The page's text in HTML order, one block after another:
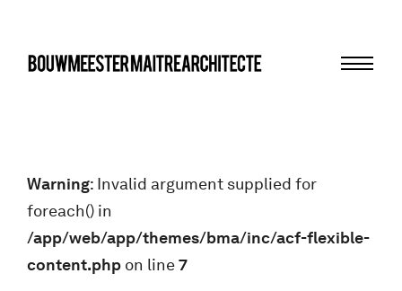
Warning: Invalid argument supplied for
foreach() in
/app/web/app/themes/bma/inc/acf-flexible-
content.php on line7